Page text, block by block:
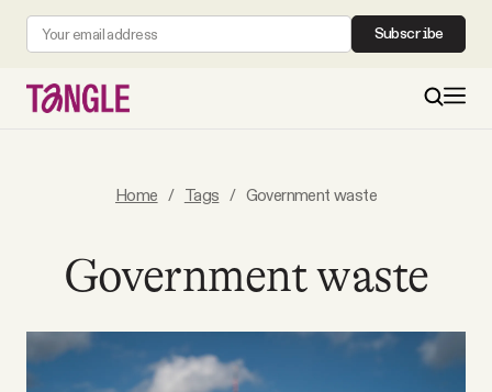
Subscribe
All Daily Posts
Home / Tags / Government waste
Government waste